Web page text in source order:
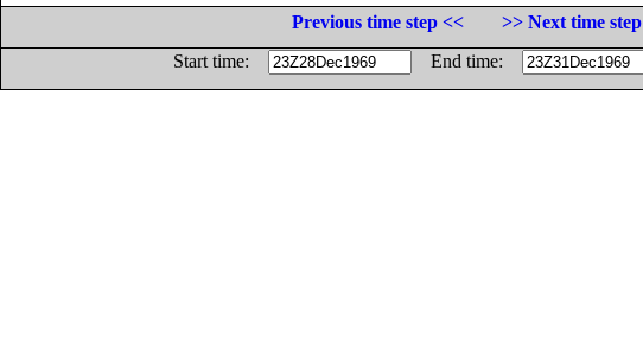
Previous time step <<
>> Next time step
Start time:
End time: